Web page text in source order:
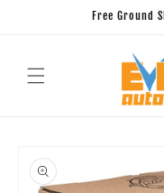
Free Ground
product
information